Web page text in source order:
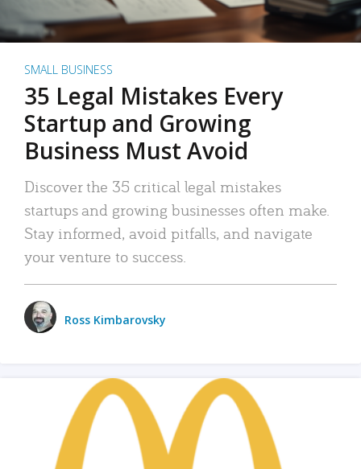
SMALL BUSINESS
35 Legal Mistakes Every
Startup and Growing
Business Must Avoid
Discover the 35 critical legal mistakes
startups and growing businesses often make.
Stay informed, avoid pitfalls, and navigate
your venture to success.
Ross Kimbarovsky